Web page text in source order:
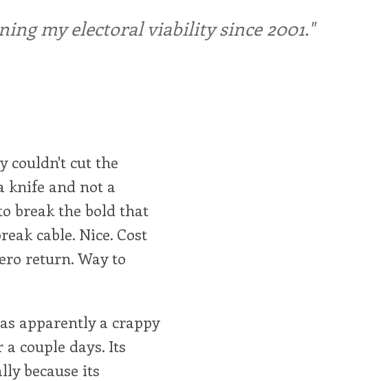
my electoral viability since 2001."
couldn't cut the
knife and not a
break the bold that
cable. Nice. Cost
return. Way to
apparently a crappy
couple days. Its
because its